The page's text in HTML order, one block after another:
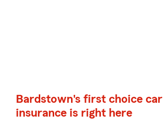
Bardstown's first choice car
insurance is right here